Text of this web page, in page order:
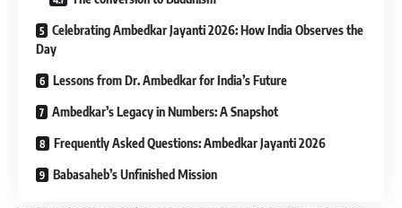
Celebrating Ambedkar Jayanti 2026: How India Observes the
Day
Lessons from Dr. Ambedkar for India’s Future
Ambedkar’s Legacy in Numbers: A Snapshot
Frequently Asked Questions: Ambedkar Jayanti 2026
Babasaheb’s Unfinished Mission